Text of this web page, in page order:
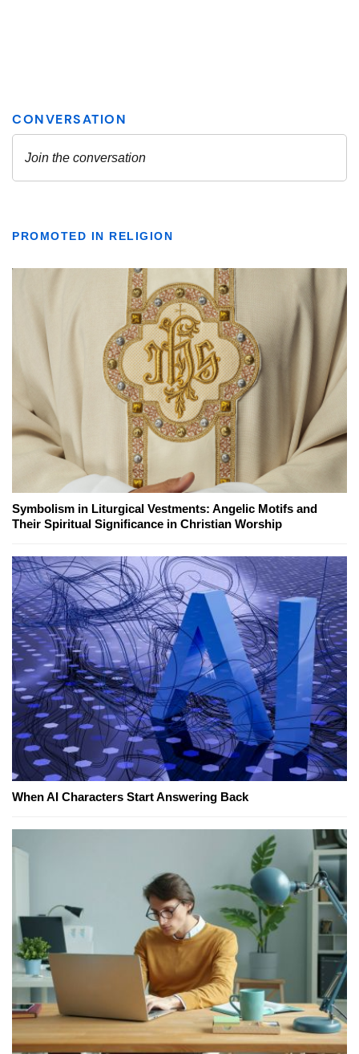
PROMOTED IN RELIGION
Symbolism in Liturgical Vestments: Angelic Motifs and
Their Spiritual Significance in Christian Worship
When AI Characters Start Answering Back